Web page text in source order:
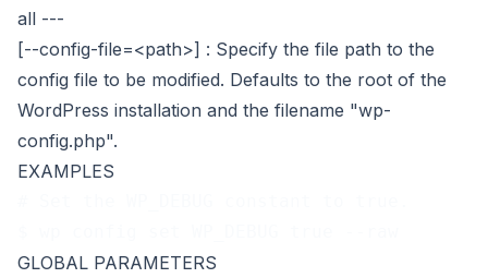
all ---
[--config-file=<path>] : Specify the file path to the
config file to be modified. Defaults to the root of the
WordPress installation and the filename "wp-
config.php".
EXAMPLES
GLOBAL PARAMETERS